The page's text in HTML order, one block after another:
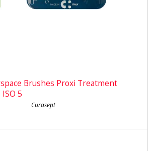
Brushes Proxi Treatment
5
Curasept